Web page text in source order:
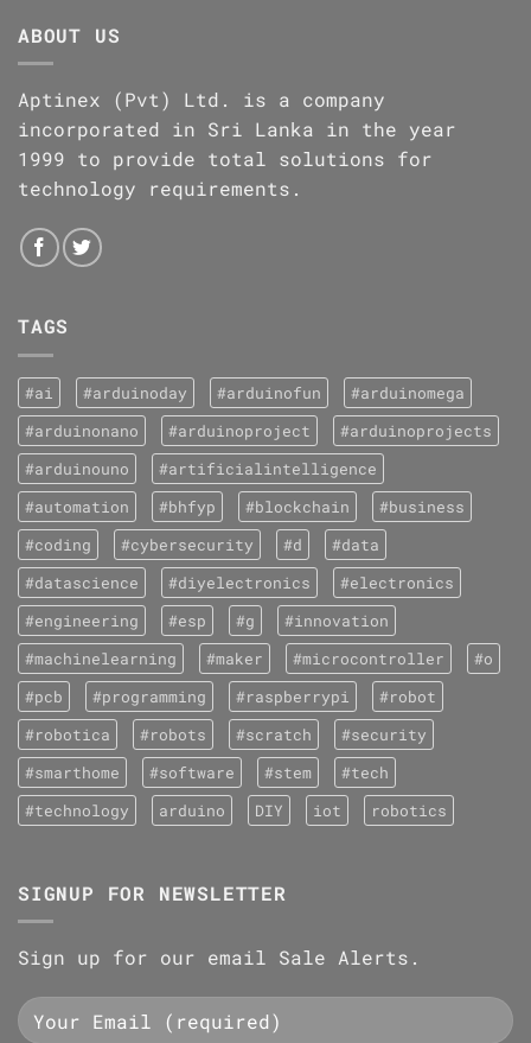
ABOUT US
Aptinex (Pvt) Ltd. is a company
incorporated in Sri Lanka in the year
1999 to provide total solutions for
technology requirements.
TAGS
#ai #arduinoday #arduinofun
#arduinomega
#arduinonano
#arduinoproject
#arduinoprojects
#arduinouno
#artificialintelligence
#automation
#bhfyp #blockchain
#business
#coding
#cybersecurity #d
#data
#datascience
#diyelectronics
#electronics
#engineering
#esp #g
#innovation
#machinelearning
#maker #microcontroller
#o
#pcb
#programming #raspberrypi
#robot
#robotica
#robots #scratch
#security
#smarthome
#software #stem
#tech
#technology
arduino DIY iot robotics
SIGNUP FOR NEWSLETTER
Sign up for our email Sale Alerts.